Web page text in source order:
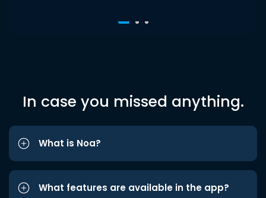
In case you missed anything.
What is Noa?
What features are available in the app?